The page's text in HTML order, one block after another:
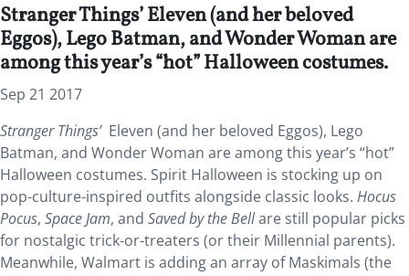
Stranger Things’ Eleven (and her beloved
Eggos), Lego Batman, and Wonder Woman are
among this year’s “hot” Halloween costumes.
Sep 21 2017
Stranger Things’Eleven (and her beloved Eggos), Lego
Batman, and Wonder Woman are among this year’s “hot”
Halloween costumes. Spirit Halloween is stocking up on
pop-culture-inspired outfits alongside classic looks. Hocus
Pocus, Space Jam, and Saved by the Bellare still popular picks
for nostalgic trick-or-treaters (or their Millennial parents).
Meanwhile, Walmart is adding an array of Maskimals (the